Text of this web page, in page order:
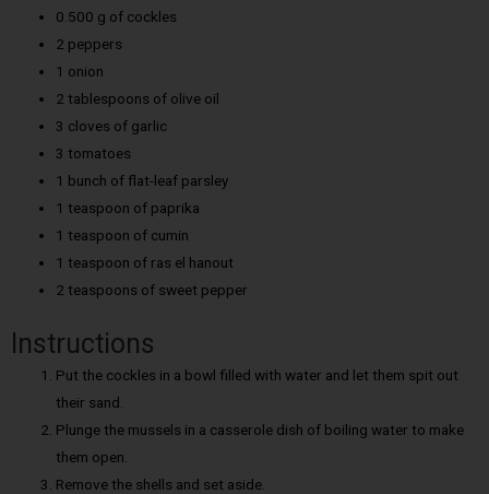
0.500 g of cockles
2 peppers
1 onion
2 tablespoons of olive oil
3 cloves of garlic
3 tomatoes
1 bunch of flat-leaf parsley
1 teaspoon of paprika
1 teaspoon of cumin
1 teaspoon of ras el hanout
2 teaspoons of sweet pepper
Instructions
Put the cockles in a bowl filled with water and let them spit out
their sand.
Plunge the mussels in a casserole dish of boiling water to make
them open.
Remove the shells and set aside.